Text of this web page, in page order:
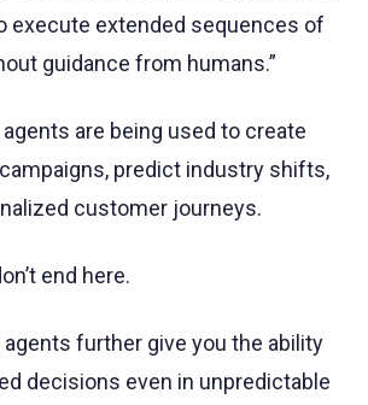
execute extended sequences of
guidance from humans.”
agents are being used to create
predict industry shifts,
customer journeys.
end here.
further give you the ability
decisions even in unpredictable